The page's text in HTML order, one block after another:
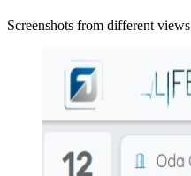
Screenshots from different